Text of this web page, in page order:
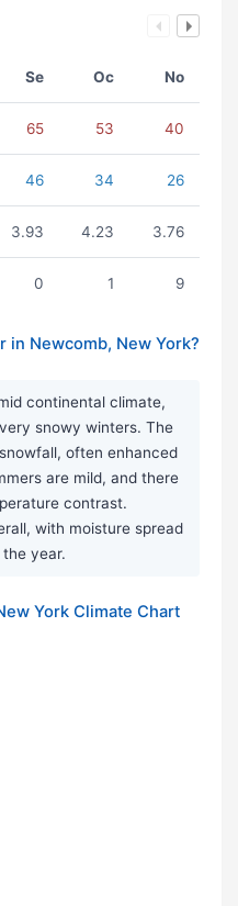
Se Oc No
65 53 40
46 34 26
3.93 4.23 3.76
0 1 9
in Newcomb, New York?
continental climate,
snowy winters. The
often enhanced
are mild, and there
contrast.
with moisture spread
year.
York Climate Chart